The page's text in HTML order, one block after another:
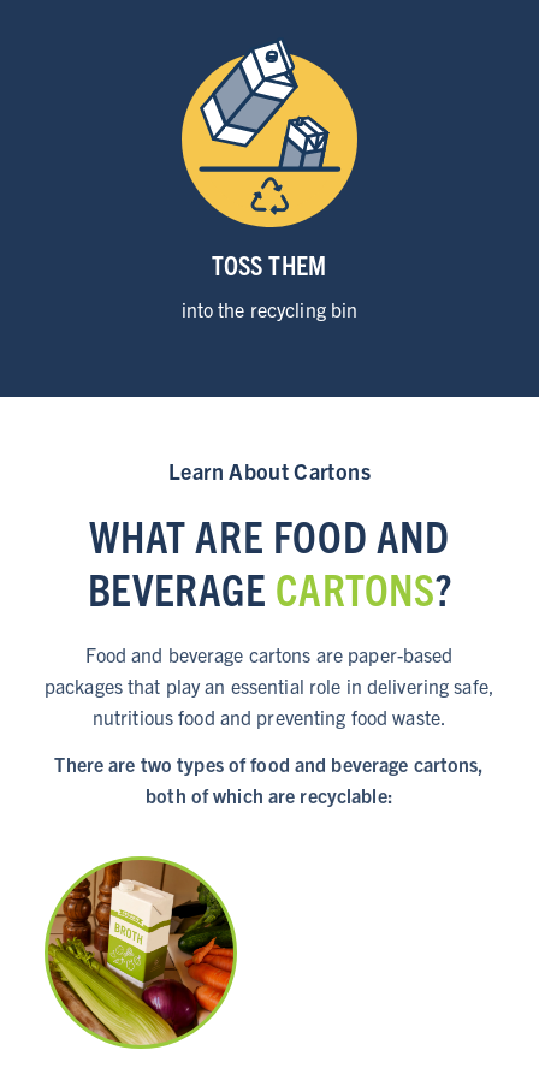
TOSS THEM
into the recycling bin
Learn About Cartons
WHAT ARE FOOD AND
BEVERAGE CARTONS?
Food and beverage cartons are paper-based
packages that play an essential role in delivering safe,
nutritious food and preventing food waste.
There are two types of food and beverage cartons,
both of which are recyclable: